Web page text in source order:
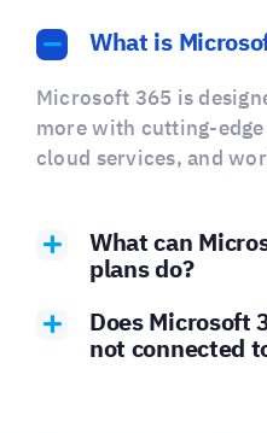
What is
Microsoft 365 is
more with cutting-
cloud services, and
What can
plans do?
Does
not connected